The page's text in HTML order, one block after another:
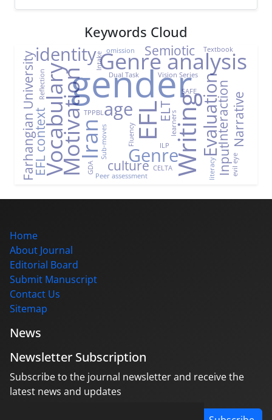
Keywords Cloud
gender
EFLWriting
Genre analysis
MotivationIran
Vocabulary age
identity
Evaluation
Genre
ELT Interaction
Farhangian University Narrative
EFL context culture Input
Semiotic
Fluency
Peer assessment
Dual Task
learners
Vision Series
Intake
Sub-moves
CELTA
Textbook
TPPBL
SAFE
omission
ILP
Reflection
evil eye
GDA literacy
Home
About Journal
Editorial Board
Submit Manuscript
Contact Us
Sitemap
News
Newsletter Subscription
Subscribe to the journal newsletter and receive the
latest news and updates